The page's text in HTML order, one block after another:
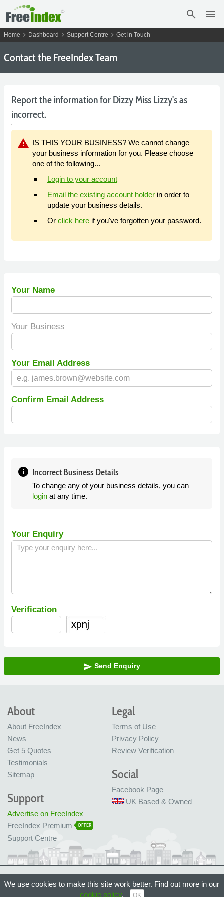
search menu
Home chevron_right Dashboard chevron_right Support Centre chevron_right Get in Touch
Contact the FreeIndex Team
Report the information for Dizzy Miss Lizzy's as
incorrect.
warning IS THIS YOUR BUSINESS? We cannot change
your business information for you. Please choose
one of the following...
Login to your account
Email the existing account holder in order to
update your business details.
Or click here if you've forgotten your password.
Your Name
Your Business
Your Email Address
Confirm Email Address
info Incorrect Business Details
To change any of your business details, you can
login at any time.
Your Enquiry
Verification
send Send Enquiry
About
About FreeIndex
News
Get 5 Quotes
Testimonials
Sitemap
Legal
Terms of Use
Privacy Policy
Review Verification
Social
Facebook Page
UK Based & Owned
Support
Advertise on FreeIndex
FreeIndex Premium
OFFER
Support Centre
Made with love in Bristol, UK
© FreeIndex Ltd 2004 - 2026. All Rights Reserved.
We use cookies to make this site work better. Find out more in our
cookie policy. OK